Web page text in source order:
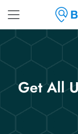
Get All